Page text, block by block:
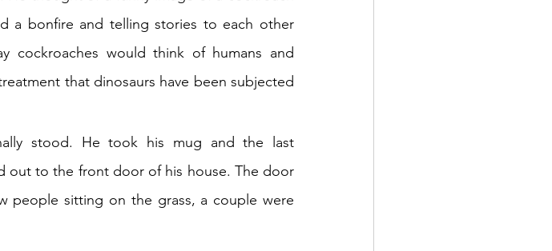
a bonfire and telling stories to each other
cockroaches would think of humans and
that dinosaurs have been subjected
stood. He took his mug and the last
out to the front door of his house. The door
people sitting on the grass, a couple were